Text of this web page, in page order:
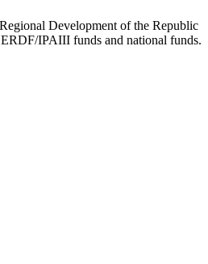
Development of the Republic
IPAIII funds and national funds.